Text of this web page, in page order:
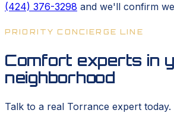
(424) 376-3298 and we'll confirm
PRIORITY CONCIERGE LINE
Comfort experts in
neighborhood
Talk to a real Torrance expert